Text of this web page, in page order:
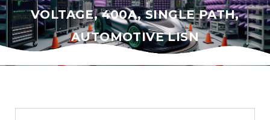
VOLTAGE, 400A, SINGLE PATH,
AUTOMOTIVE LISN